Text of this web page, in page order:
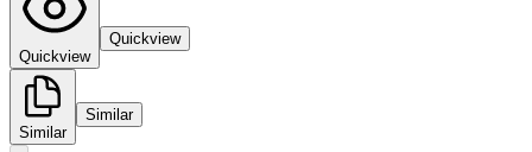
Quickview
Quickview
Similar
Similar